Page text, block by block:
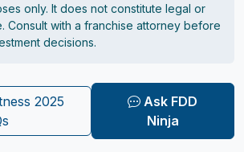
only. It does not constitute legal or
Consult with a franchise attorney before
decisions.
2025
Ask FDD
Ninja